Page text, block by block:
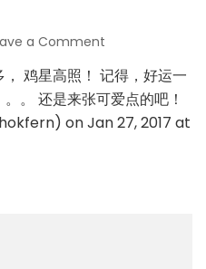
a Comment
鸡星高照！ 记得，好运一
。 还是来张可爱点的吧！
on Jan 27, 2017 at